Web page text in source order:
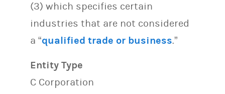
(3) which specifies certain
industries that are not considered
a “qualified trade or business.”
Entity Type
C Corporation